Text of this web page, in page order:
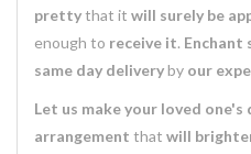
prettythat it will surely be
enough to receive it. Enchant
same day deliveryby our
Let us make your loved one's
arrangement that will